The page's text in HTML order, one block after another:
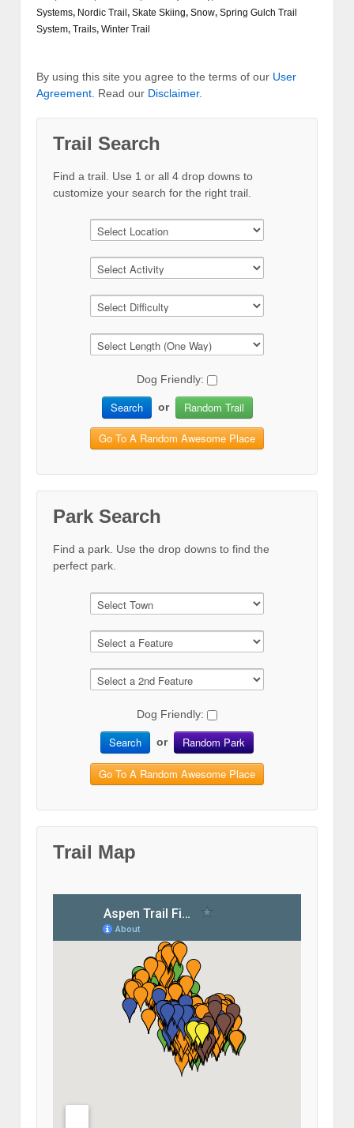
Systems, Nordic Trail, Skate Skiing, Snow, Spring Gulch Trail
System, Trails, Winter Trail
By using this site you agree to the terms of our User
Agreement . Read our Disclaimer.
Trail Search
Find a trail. Use 1 or all 4 drop downs to
customize your search for the right trail.
Dog Friendly:
Search or Random Trail
Go To A Random Awesome Place
Park Search
Find a park. Use the drop downs to find the
perfect park.
Dog Friendly:
Search or Random Park
Go To A Random Awesome Place
Trail Map